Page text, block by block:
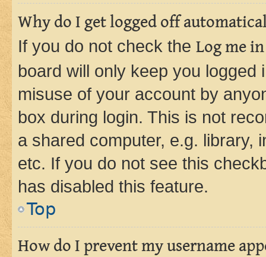
Why do I get logged off
If you do not check the Log me
board will only keep you
misuse of your account by
box during login. This is not
a shared computer, e.g. library,
etc. If you do not see this
has disabled this feature.
Top
How do I prevent my username